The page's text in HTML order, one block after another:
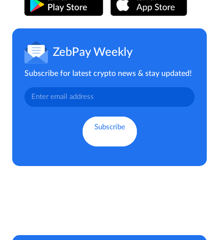
ZebPay Weekly
Subscribe for latest crypto news & stay updated!